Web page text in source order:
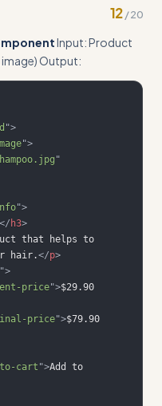
to finished
12 /20
Input: Product
Output:
">
">
"
">
</ h3>
that helps to
hair.</p>
">
price">$29.90
price">$79.90
to-cart ">Add to